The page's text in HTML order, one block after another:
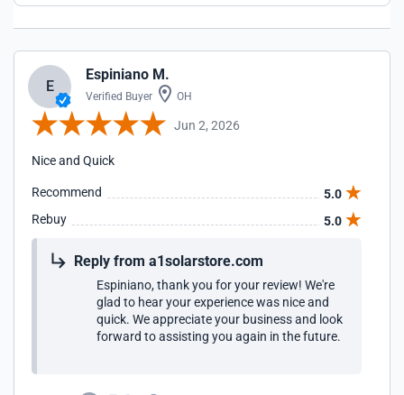
E
Espiniano M.
Verified Buyer OH
Jun 2, 2026
Nice and Quick
Recommend
5.0
Rebuy
5.0
Reply from a1solarstore.com
Espiniano, thank you for your review! We're
glad to hear your experience was nice and
quick. We appreciate your business and look
forward to assisting you again in the future.